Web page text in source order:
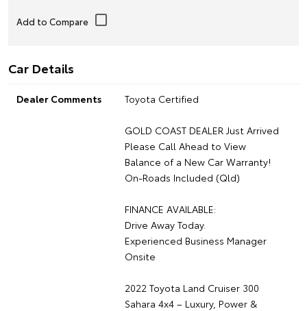
Car Details
Dealer Comments Toyota Certified
GOLD COAST DEALER Just Arrived
Please Call Ahead to View
Balance of a New Car Warranty!
On-Roads Included (Qld)
FINANCE AVAILABLE:
Drive Away Today.
Experienced Business Manager
Onsite
2022 Toyota Land Cruiser 300
Sahara 4x4 – Luxury, Power &